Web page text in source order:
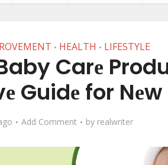
• HEALTH • LIFESTYLE
Carе
Guidе for
Add Comment by realwriter